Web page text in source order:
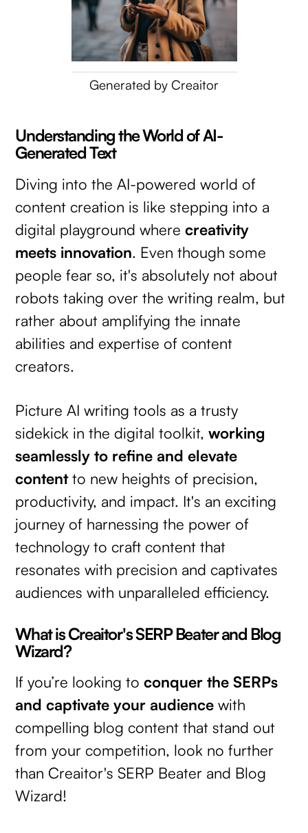
Generated by Creaitor
Understanding the World of AI-
Generated Text
Diving into the AI-powered world of
content creation is like stepping into a
digital playground wherecreativity
meets innovation. Even though some
people fear so, it's absolutely not about
robots taking over the writing realm, but
rather about amplifying the innate
abilities and expertise of content
creators.
Picture AI writing tools as a trusty
sidekick in the digital toolkit,working
seamlessly to refine and elevate
contentto new heights of precision,
productivity, and impact. It's an exciting
journey of harnessing the power of
technology to craft content that
resonates with precision and captivates
audiences with unparalleled efficiency.
What is Creaitor's SERP Beater and Blog
Wizard?
If you’re looking toconquer the SERPs
and captivate your audience with
compelling blog content that stand out
from your competition, look no further
than Creaitor's SERP Beater and Blog
Wizard!